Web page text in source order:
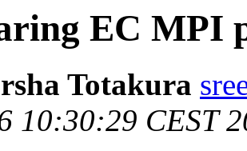
EC MPI
Totakura
10:30:29 CEST